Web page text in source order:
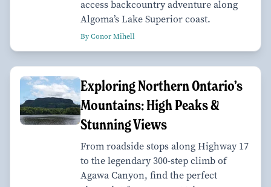
access backcountry adventure along
Algoma’s Lake Superior coast.
By Conor Mihell
Exploring Northern Ontario’s
Mountains: High Peaks &
Stunning Views
From roadside stops along Highway 17
to the legendary 300-step climb of
Agawa Canyon, find the perfect